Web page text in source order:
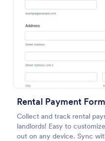
Rental Payment Form
Collect and track rental
landlords! Easy to
out on any device. Sync